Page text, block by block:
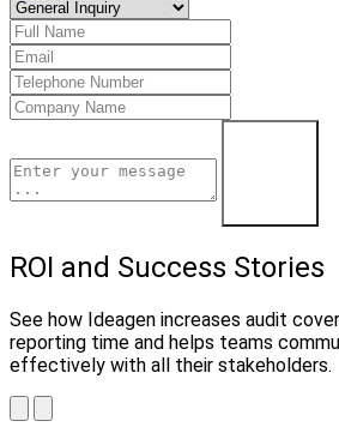
ROI and Success Stories
See how Ideagen increases audit
reporting time and helps teams
effectively with all their stakeholders.